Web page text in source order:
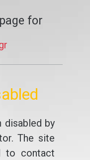
for
disabled by
The site
to contact